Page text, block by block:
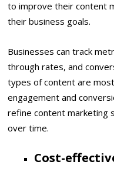
to improve their content
their business goals.
Businesses can track
through rates, and
types of content are
engagement and
refine content marketing
over time.
Cost-